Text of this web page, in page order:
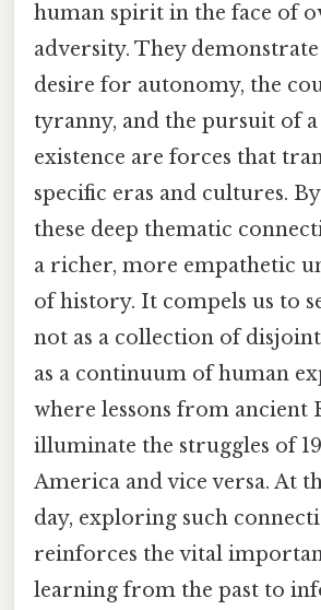
human spirit in the face of
adversity. They
desire for autonomy, the
tyranny, and the pursuit of
existence are forces that
specific eras and cultures.
these deep thematic
a richer, more empathetic
of history. It compels us to
not as a collection of
as a continuum of human
where lessons from ancient
illuminate the struggles of
America and vice versa. At
day, exploring such
reinforces the vital
learning from the past to